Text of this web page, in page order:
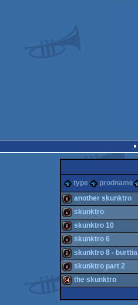
type prodname
intro
another skunktro
intro
skunktro
intro
skunktro 10
intro
skunktro 6
intro
skunktro 8 - burttia
skunktro part 2
the skunktro